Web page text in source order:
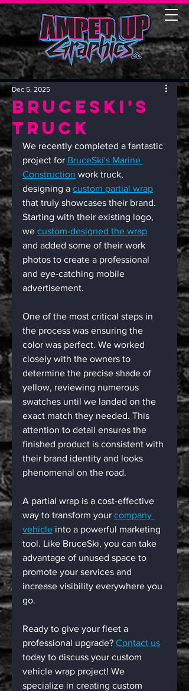
Bruceski's
Truck
Dec 5, 2025
We recently completed a fantastic
project for BruceSki's Marine
Construction work truck,
designing a custom partial wrap
that truly showcases their brand.
Starting with their existing logo,
we custom-designed the wrap
and added some of their work
photos to create a professional
and eye-catching mobile
advertisement.
One of the most critical steps in
the process was ensuring the
color was perfect. We worked
closely with the owners to
determine the precise shade of
yellow, reviewing numerous
swatches until we landed on the
exact match they needed. This
attention to detail ensures the
finished product is consistent with
their brand identity and looks
phenomenal on the road.
A partial wrap is a cost-effective
way to transform your company
vehicle into a powerful marketing
tool. Like BruceSki, you can take
advantage of unused space to
promote your services and
increase visibility everywhere you
go.
Ready to give your fleet a
professional upgrade? Contact us
today to discuss your custom
vehicle wrap project! We
specialize in creating custom